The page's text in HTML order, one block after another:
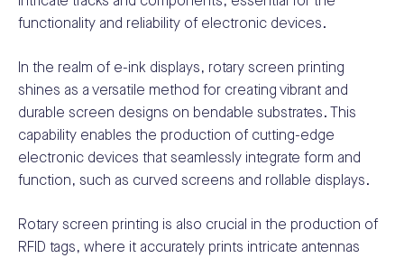
functionality and reliability of electronic devices.
In the realm of e-ink displays, rotary screen printing
shines as a versatile method for creating vibrant and
durable screen designs on bendable substrates. This
capability enables the production of cutting-edge
electronic devices that seamlessly integrate form and
function, such as curved screens and rollable displays.
Rotary screen printing is also crucial in the production of
RFID tags, where it accurately prints intricate antennas